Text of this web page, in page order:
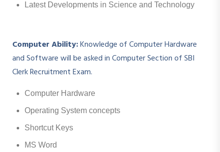
Latest Developments in Science and Technology
Computer Ability:Knowledge of Computer Hardware
and Software will be asked in Computer Section of SBI
Clerk Recruitment Exam.
Computer Hardware
Operating System concepts
Shortcut Keys
MS Word